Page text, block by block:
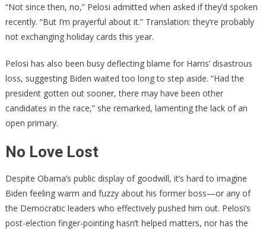
“Not since then, no,” Pelosi admitted when asked if they’d spoken
recently. “But I’m prayerful about it.” Translation: they’re probably
not exchanging holiday cards this year.
Pelosi has also been busy deflecting blame for Harris’ disastrous
loss, suggesting Biden waited too long to step aside. “Had the
president gotten out sooner, there may have been other
candidates in the race,” she remarked, lamenting the lack of an
open primary.
No Love Lost
Despite Obama’s public display of goodwill, it’s hard to imagine
Biden feeling warm and fuzzy about his former boss—or any of
the Democratic leaders who effectively pushed him out. Pelosi’s
post-election finger-pointing hasn’t helped matters, nor has the